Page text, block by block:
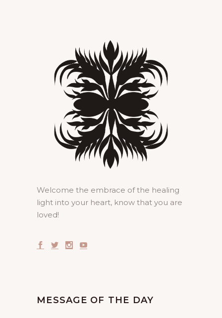
Welcome the embrace of the healing
light into your heart, know that you are
loved!
MESSAGE OF THE DAY